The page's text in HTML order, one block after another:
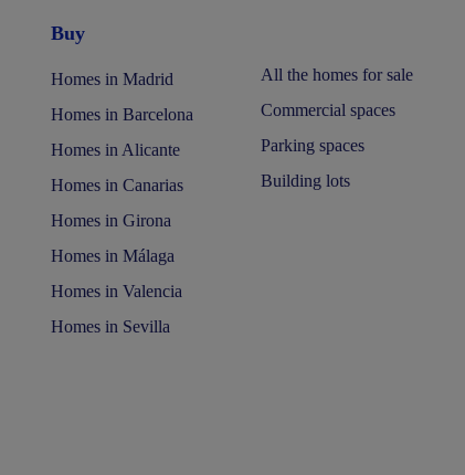
Buy
Homes in Madrid
Homes in Barcelona
Homes in Alicante
Homes in Canarias
Homes in Girona
Homes in Málaga
Homes in Valencia
Homes in Sevilla
All the homes for sale
Commercial spaces
Parking spaces
Building lots